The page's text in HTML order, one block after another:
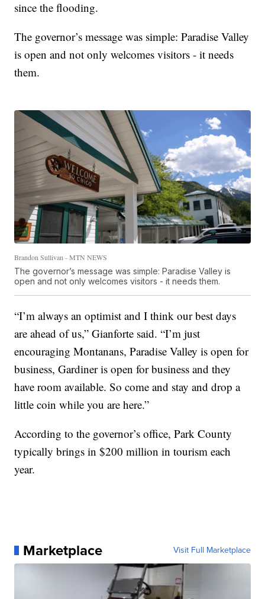
since the flooding.
The governor’s message was simple: Paradise Valley
is open and not only welcomes visitors - it needs
them.
Brandon Sullivan - MTN NEWS
The governor’s message was simple: Paradise Valley is
open and not only welcomes visitors - it needs them.
“I’m always an optimist and I think our best days
are ahead of us,” Gianforte said. “I’m just
encouraging Montanans, Paradise Valley is open for
business, Gardiner is open for business and they
have room available. So come and stay and drop a
little coin while you are here.”
According to the governor’s office, Park County
typically brings in $200 million in tourism each
year.
Marketplace Visit Full Marketplace